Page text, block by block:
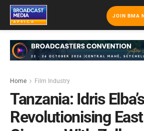
JOIN BMA
Home Film Industry
Tanzania: Idris
Revolutionising